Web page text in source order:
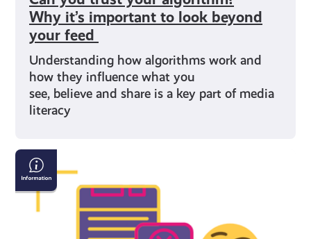
Why it’s important to look beyond
your feed
Understanding how algorithms work and
how they influence what you
see, believe and share is a key part of media
literacy
Understanding
Misinformation
and
Disinformation